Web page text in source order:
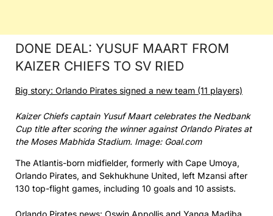
DONE DEAL: YUSUF MAART FROM
KAIZER CHIEFS TO SV RIED
Big story: Orlando Pirates signed a new team (11 players)
Kaizer Chiefs captain Yusuf Maart celebrates the Nedbank
Cup title after scoring the winner against Orlando Pirates at
the Moses Mabhida Stadium. Image: Goal.com
The Atlantis-born midfielder, formerly with Cape Umoya,
Orlando Pirates, and Sekhukhune United, left Mzansi after
130 top-flight games, including 10 goals and 10 assists.
Orlando Pirates news: Oswin Appollis and Yanga Madiba